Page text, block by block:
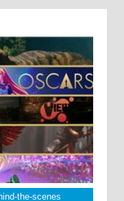
the-scenes